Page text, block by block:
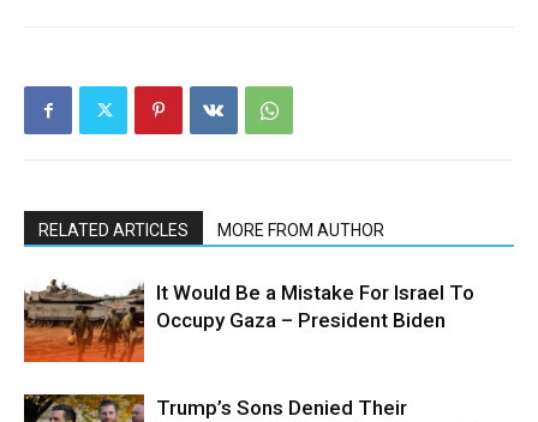
RELATED ARTICLES MORE FROM AUTHOR
It Would Be a Mistake For Israel To
Occupy Gaza – President Biden
Trump’s Sons Denied Their